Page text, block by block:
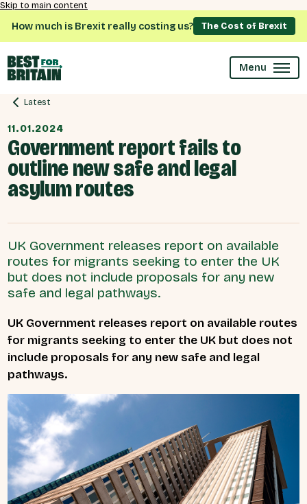
Skip to main content
How much is Brexit really costing us? The Cost of Brexit
Menu
Latest
11.01.2024
Government report fails to
outline new safe and legal
asylum routes
UK Government releases report on available
routes for migrants seeking to enter the UK
but does not include proposals for any new
safe and legal pathways.
UK Government releases report on available routes
for migrants seeking to enter the UK but does not
include proposals for any new safe and legal
pathways.